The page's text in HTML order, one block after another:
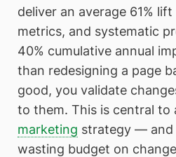
deliver an average 61%
metrics, and systematic
40% cumulative annual
than redesigning a page
good, you validate
to them. This is central to
marketing strategy — and
wasting budget on